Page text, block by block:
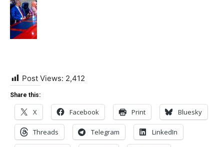
Post Views: 2,412
Share this:
X Facebook Print Bluesky
Threads Telegram LinkedIn